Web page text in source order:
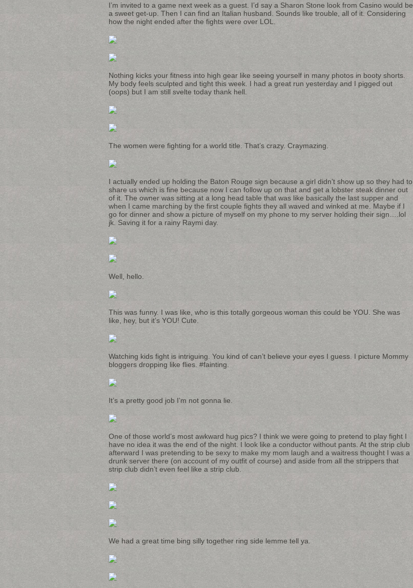
I’m invited to a game next week as a guest. I’d say a Sharon Stone look from Casino would be
a sweet get-up. Then I can find an Italian husband. Sounds like trouble, all of it. Considering
how the night ended after the fights were over LOL.
Nothing kicks your fitness into high gear like seeing yourself in many photos in booty shorts.
My body feels sculpted and tight this week. I had a great run yesterday and I pigged out
(oops) but I am still svelte today thank hell.
The women were fighting for a world title. That’s crazy. Craymazing.
I actually ended up holding the Baton Rouge sign because a girl didn’t show up so they had to
share us which is fine because now I can follow up on that and get a lobster steak dinner out
of it. The owner was sitting at a long head table that was like basically the last supper and
when I came marching by the first couple fights they all waved and winked at me. Maybe if I
go for dinner and show a picture of myself on my phone to my server holding their sign….lol
jk. Saving it for a rainy Raymi day.
Well, hello.
This was funny. I was like, who is this totally gorgeous woman this could be YOU. She was
like, hey, but it’s YOU! Cute.
Watching kids fight is intriguing. You kind of can’t believe your eyes I guess. I picture Mommy
bloggers dropping like flies. #fainting.
It’s a pretty good job I’m not gonna lie.
One of those world’s most awkward hug pics? I think we were going to pretend to play fight I
have no idea it was the end of the night. I look like a conductor without pants. At the strip club
afterward I was pretending to be sexy to make my mom laugh and a waitress thought I was a
drunk server there (on account of my outfit of course) and aside from all the strippers that
strip club didn’t even feel like a strip club.
We had a great time bing silly together ring side lemme tell ya.